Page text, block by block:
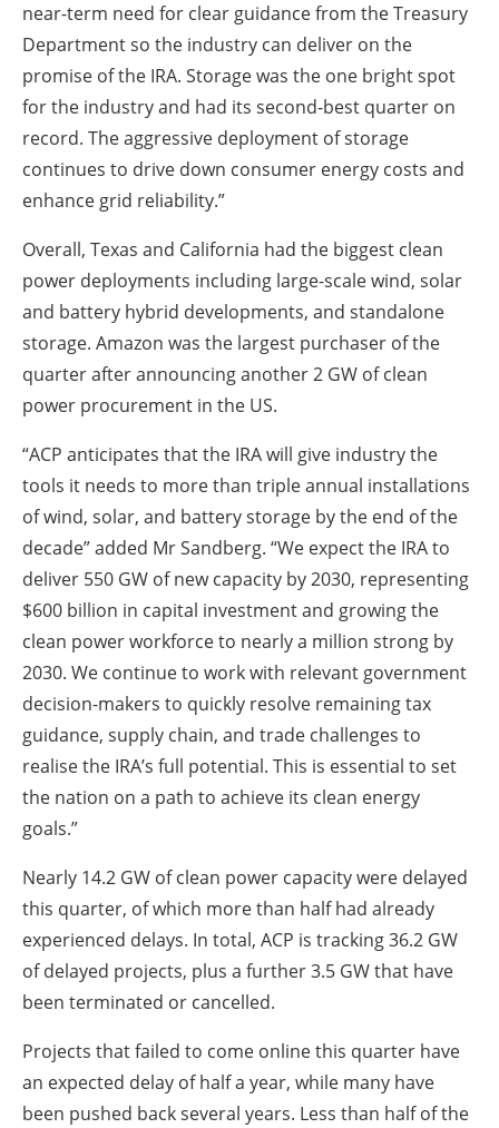
near-term need for clear guidance from the Treasury
Department so the industry can deliver on the
promise of the IRA. Storage was the one bright spot
for the industry and had its second-best quarter on
record. The aggressive deployment of storage
continues to drive down consumer energy costs and
enhance grid reliability.”
Overall, Texas and California had the biggest clean
power deployments including large-scale wind, solar
and battery hybrid developments, and standalone
storage. Amazon was the largest purchaser of the
quarter after announcing another 2 GW of clean
power procurement in the US.
“ACP anticipates that the IRA will give industry the
tools it needs to more than triple annual installations
of wind, solar, and battery storage by the end of the
decade” added Mr Sandberg. “We expect the IRA to
deliver 550 GW of new capacity by 2030, representing
$600 billion in capital investment and growing the
clean power workforce to nearly a million strong by
2030. We continue to work with relevant government
decision-makers to quickly resolve remaining tax
guidance, supply chain, and trade challenges to
realise the IRA’s full potential. This is essential to set
the nation on a path to achieve its clean energy
goals.”
Nearly 14.2 GW of clean power capacity were delayed
this quarter, of which more than half had already
experienced delays. In total, ACP is tracking 36.2 GW
of delayed projects, plus a further 3.5 GW that have
been terminated or cancelled.
Projects that failed to come online this quarter have
an expected delay of half a year, while many have
been pushed back several years. Less than half of the